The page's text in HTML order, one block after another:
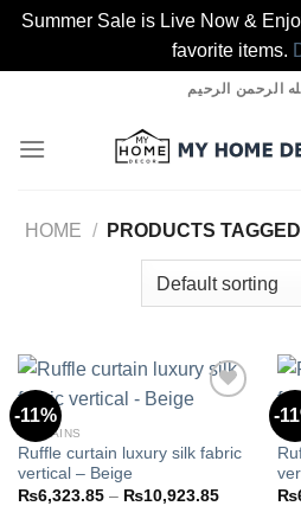
Summer Sale is Live Now &
favorite items.
content
الرحمن الرحيم
HOME / PRODUCTS
-11%
Add to
CURTAINS
Ruffle curtain luxury silk fabric
vertical – Beige
₨6,323.85 – ₨10,923.85Price
-
₨